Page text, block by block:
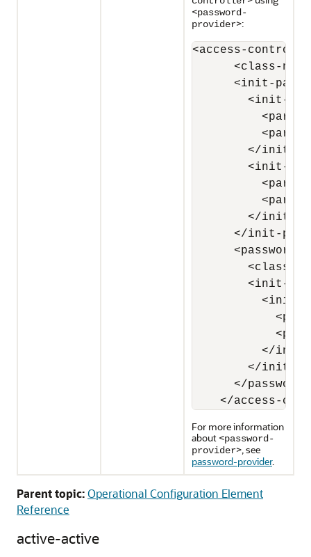
<password-
provider>:
<access-
<class-
<init-
<init-
</init-
<init-
</init-
</init-
<password-
<class-
<init-
<init-
</
</init-
</
</access-
For more information
about <password-
provider>, see
password-provider.
Parent topic:Operational Configuration Element
Reference
active-active